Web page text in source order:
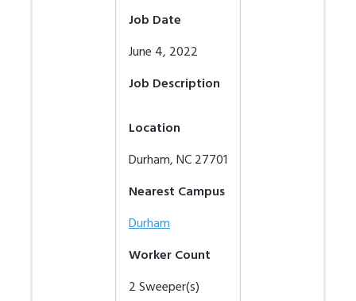
Job Date
June 4, 2022
Job Description
Location
Durham,NC27701
Nearest Campus
Durham
Worker Count
2Sweeper(s)